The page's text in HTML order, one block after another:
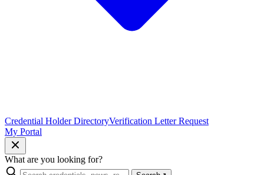
Credential Holder DirectoryVerification Letter Request
My Portal
What are you looking for?